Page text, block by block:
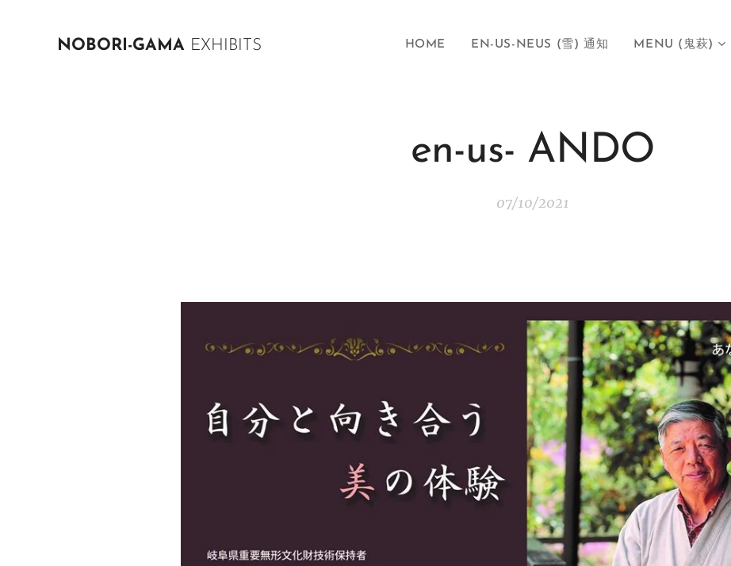
NOBORI-GAMA EXHIBITS HOME EN-US-NEUS (雪) 通知 MENU (鬼萩)
en-us- ANDO
07/10/2021